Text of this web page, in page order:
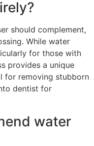
should complement,
While water
for those with
provides a unique
for removing stubborn
dentist for
water